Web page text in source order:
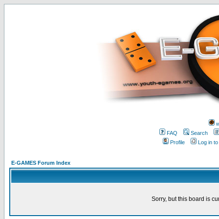
FAQ
Search
Profile
Log in
E-GAMES Forum Index
Sorry, but this board is